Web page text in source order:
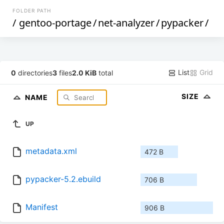
FOLDER PATH
/ gentoo-portage/net-analyzer/pypacker/
0 directories3 files2.0 KiB total List Grid
NAME SIZE
UP
metadata.xml 472 B
pypacker-5.2.ebuild 706 B
Manifest 906 B